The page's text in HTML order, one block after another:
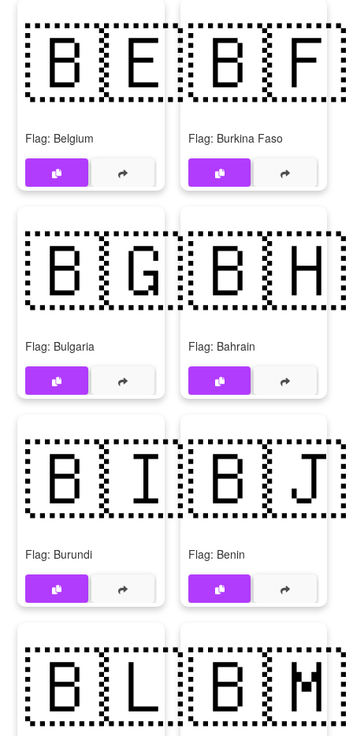
🇧🇪
Flag: Belgium
🇧🇫
Flag: Burkina Faso
🇧🇬
Flag: Bulgaria
🇧🇭
Flag: Bahrain
🇧🇮
Flag: Burundi
🇧🇯
Flag: Benin
🇧🇱🇧🇲